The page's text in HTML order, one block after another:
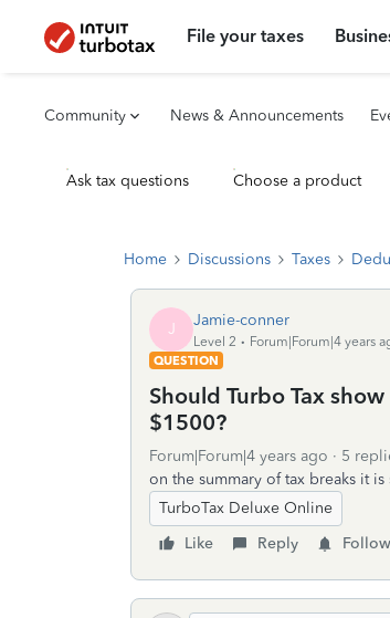
File your taxes
Community News & Announcements
Ask tax questions Choose a product
Home Discussions Taxes
J Jamie-conner
Level 2
Forum|Forum|4 years
QUESTION
Should Turbo Tax
$1500?
Forum|Forum|4 years ago 5
on the summary of tax breaks it
TurboTax Deluxe Online
Like
Reply Follow